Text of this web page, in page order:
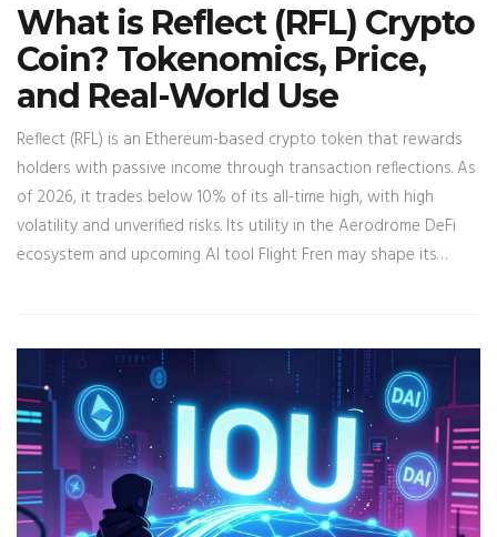
What is Reflect (RFL) Crypto
Coin? Tokenomics, Price,
and Real-World Use
Reflect (RFL) is an Ethereum-based crypto token that rewards
holders with passive income through transaction reflections. As
of 2026, it trades below 10% of its all-time high, with high
volatility and unverified risks. Its utility in the Aerodrome DeFi
ecosystem and upcoming AI tool Flight Fren may shape its